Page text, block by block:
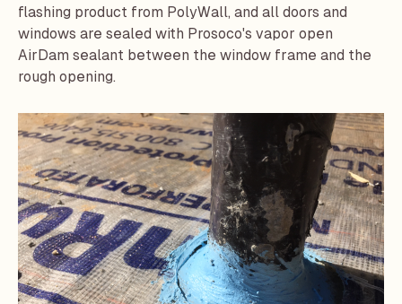
flashing product from PolyWall, and all doors and
windows are sealed with Prosoco's vapor open
AirDam sealant between the window frame and the
rough opening.